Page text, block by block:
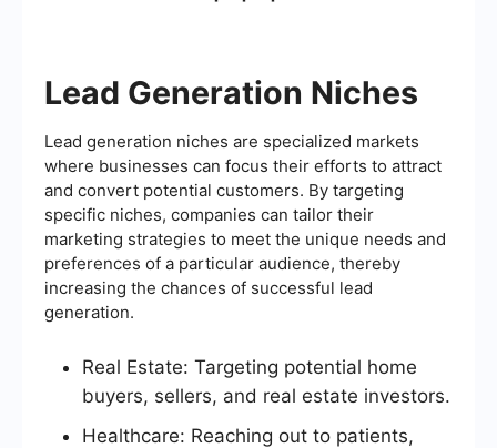
Lead Generation Niches
Lead generation niches are specialized markets
where businesses can focus their efforts to attract
and convert potential customers. By targeting
specific niches, companies can tailor their
marketing strategies to meet the unique needs and
preferences of a particular audience, thereby
increasing the chances of successful lead
generation.
Real Estate: Targeting potential home
buyers, sellers, and real estate investors.
Healthcare: Reaching out to patients,